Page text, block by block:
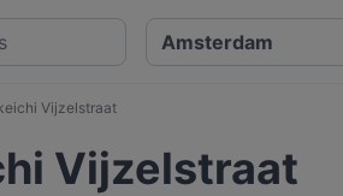
Vijzelstraat
Vijzelstraat